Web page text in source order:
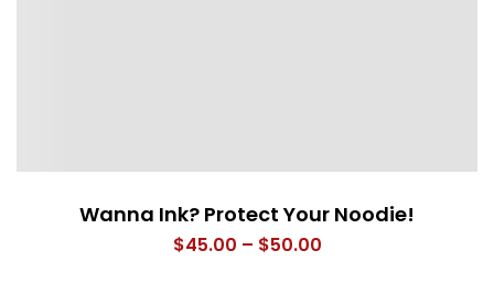
Wanna Ink? Protect Your Noodie!
$45.00 – $50.00Price